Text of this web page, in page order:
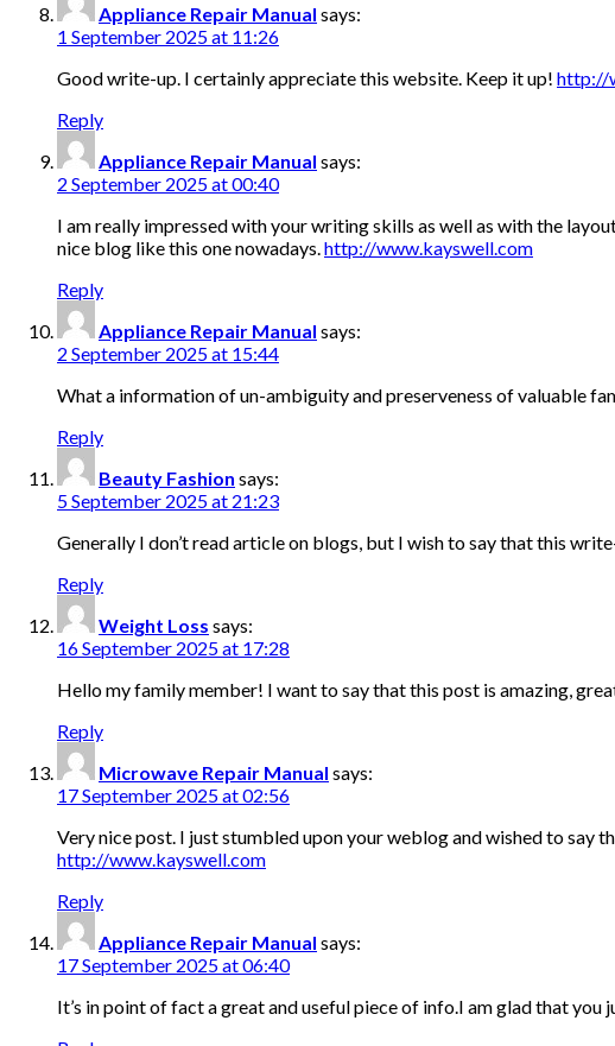
Appliance Repair Manual says:
1 September 2025 at 11:26
Good write-up. I certainly appreciate this website. Keep it up! http://
Reply
Appliance Repair Manual says:
2 September 2025 at 00:40
I am really impressed with your writing skills as well as with the
nice blog like this one nowadays. http://www.kayswell.com
Reply
Appliance Repair Manual says:
2 September 2025 at 15:44
What a information of un-ambiguity and preserveness of valuable
Reply
Beauty Fashion says:
5 September 2025 at 21:23
Generally I don’t read article on blogs, but I wish to say that this
Reply
Weight Loss says:
16 September 2025 at 17:28
Hello my family member! I want to say that this post is amazing,
Reply
Microwave Repair Manual says:
17 September 2025 at 02:56
Very nice post. I just stumbled upon your weblog and wished to say
http://www.kayswell.com
Reply
Appliance Repair Manual says:
17 September 2025 at 06:40
It’s in point of fact a great and useful piece of info.I am glad that